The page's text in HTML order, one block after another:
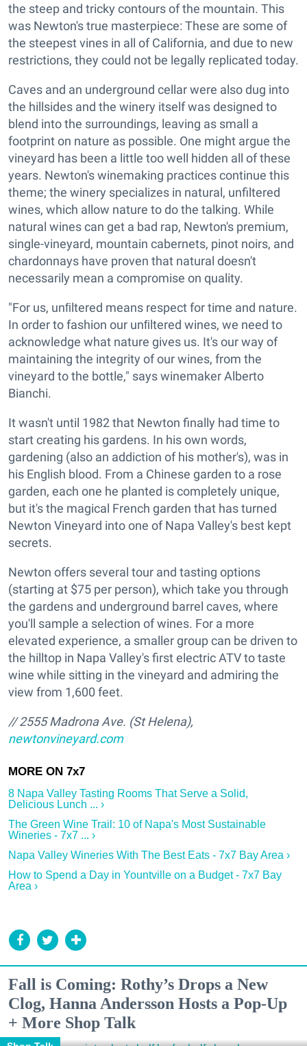
the steep and tricky contours of the mountain. This
was Newton's true masterpiece: These are some of
the steepest vines in all of California, and due to new
restrictions, they could not be legally replicated today.
Caves and an underground cellar were also dug into
the hillsides and the winery itself was designed to
blend into the surroundings, leaving as small a
footprint on nature as possible. One might argue the
vineyard has been a little too well hidden all of these
years. Newton's winemaking practices continue this
theme; the winery specializes in natural, unfiltered
wines, which allow nature to do the talking. While
natural wines can get a bad rap, Newton's premium,
single-vineyard, mountain cabernets, pinot noirs, and
chardonnays have proven that natural doesn't
necessarily mean a compromise on quality.
"For us, unﬁltered means respect for time and nature.
In order to fashion our unﬁltered wines, we need to
acknowledge what nature gives us. It's our way of
maintaining the integrity of our wines, from the
vineyard to the bottle," says winemaker Alberto
Bianchi.
It wasn't until 1982 that Newton finally had time to
start creating his gardens. In his own words,
gardening (also an addiction of his mother's), was in
his English blood. From a Chinese garden to a rose
garden, each one he planted is completely unique,
but it's the magical French garden that has turned
Newton Vineyard into one of Napa Valley's best kept
secrets.
Newton offers several tour and tasting options
(starting at $75 per person), which take you through
the gardens and underground barrel caves, where
you'll sample a selection of wines. For a more
elevated experience, a smaller group can be driven to
the hilltop in Napa Valley's first electric ATV to taste
wine while sitting in the vineyard and admiring the
view from 1,600 feet.
// 2555 Madrona Ave. (St Helena),
newtonvineyard.com
8 Napa Valley Tasting Rooms That Serve a Solid,
Delicious Lunch ... ›
The Green Wine Trail: 10 of Napa's Most Sustainable
Wineries - 7x7 ... ›
Napa Valley Wineries With The Best Eats - 7x7 Bay Area ›
How to Spend a Day in Yountville on a Budget - 7x7 Bay
Area ›
Fall is Coming: Rothy’s Drops a New
Clog, Hanna Andersson Hosts a Pop-Up
+ More Shop Talk